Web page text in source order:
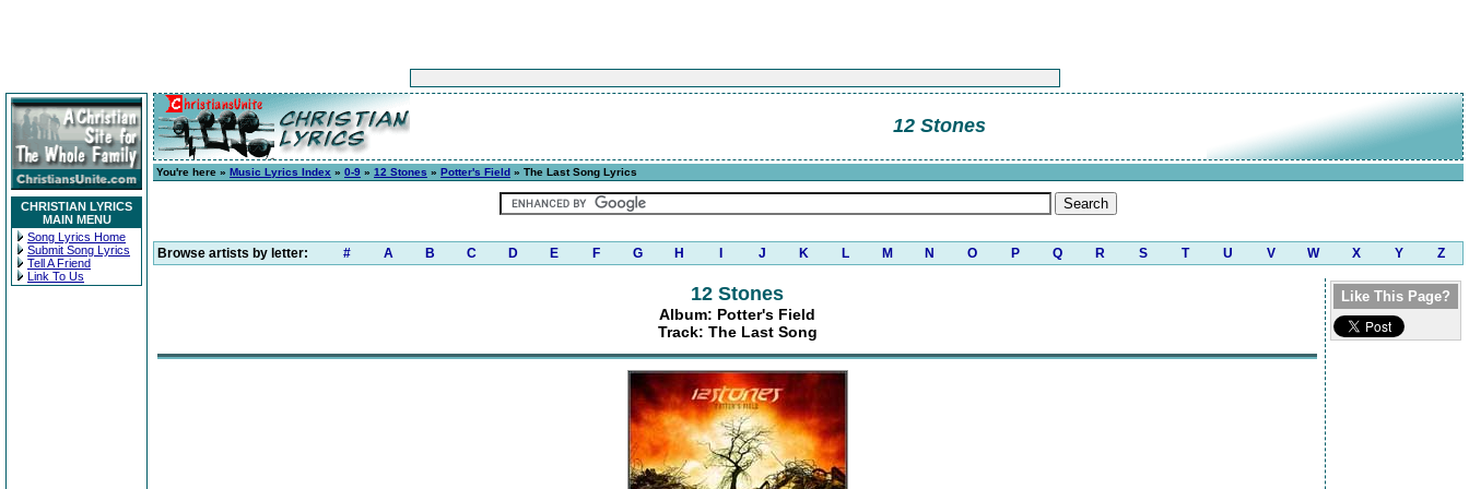
CHRISTIAN LYRICS
MAIN MENU
Song Lyrics Home
Submit Song Lyrics
Tell A Friend
Link To Us
12 Stones
You're here » Music Lyrics Index » 0-9 » 12 Stones » Potter's Field » The Last Song Lyrics
Browse artists by letter: # A B C D E F G H J K L M N O P Q R S T U V W X Y Z
12 Stones
Album: Potter's Field
Track: The Last Song
Like This Page?